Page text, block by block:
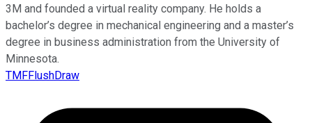
3M and founded a virtual reality company. He holds a
bachelor’s degree in mechanical engineering and a master’s
degree in business administration from the University of
Minnesota.
TMFFlushDraw